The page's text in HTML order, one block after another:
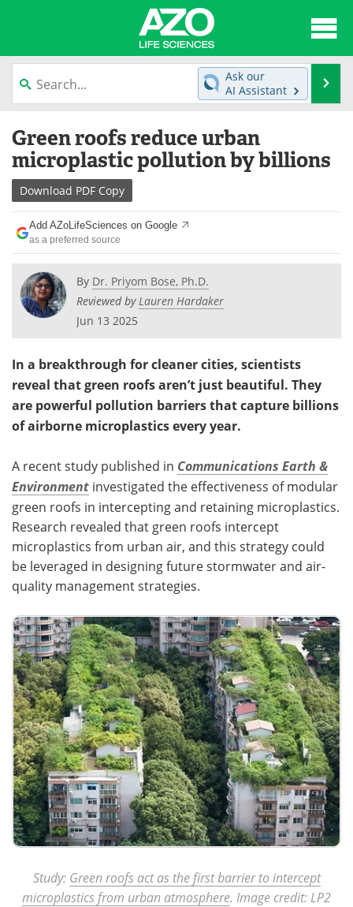
content
News
Lab Equipment Directory
Newsletters
eBooks
Products Videos
Meet the Team
Search
Ask our
AI Assistant
Green roofs reduce urban
microplastic pollution by billions
Download PDF Copy
Add AZoLifeSciences on Google
as a preferred source
By Dr. Priyom Bose, Ph.D.
Reviewed byLauren Hardaker
Jun 13 2025
In a breakthrough for cleaner cities, scientists
reveal that green roofs aren’t just beautiful. They
are powerful pollution barriers that capture billions
of airborne microplastics every year.
A recent study published in Communications Earth &
Environment investigated the effectiveness of modular
green roofs in intercepting and retaining microplastics.
Research revealed that green roofs intercept
microplastics from urban air, and this strategy could
be leveraged in designing future stormwater and air-
quality management strategies.
Study: Green roofs act as the first barrier to intercept
microplastics from urban atmosphere. Image credit: LP2